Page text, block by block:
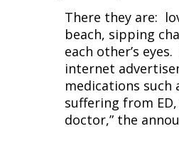
There they are:
beach, sipping
each other’s
internet
medications such
suffering from
doctor,” the